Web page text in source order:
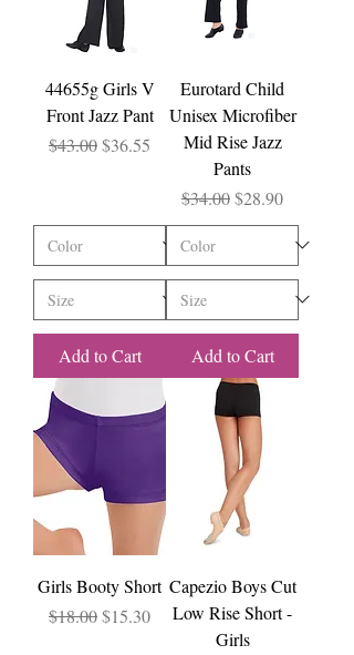
44655g Girls V
Front Jazz Pant
Regular Price
$43.00Sale Price
$36.55
Add to Cart
Eurotard Child
Unisex Microfiber
Mid Rise Jazz
Pants
Regular Price
$34.00Sale Price
$28.90
Add to Cart
Girls Booty Short
Regular Price
$18.00Sale Price
$15.30
Capezio Boys Cut
Low Rise Short -
Girls